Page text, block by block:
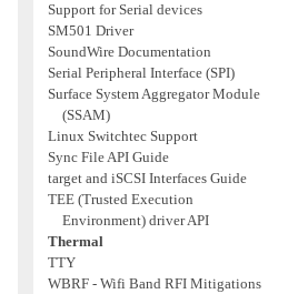
Support for Serial devices
SM501 Driver
SoundWire Documentation
Serial Peripheral Interface (SPI)
Surface System Aggregator Module
(SSAM)
Linux Switchtec Support
Sync File API Guide
target and iSCSI Interfaces Guide
TEE (Trusted Execution
Environment) driver API
Thermal
TTY
WBRF - Wifi Band RFI Mitigations